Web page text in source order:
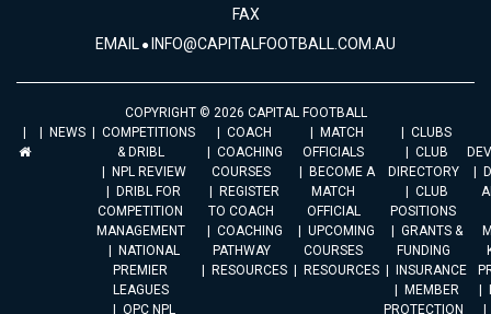
FAX
EMAIL INFO@CAPITALFOOTBALL.COM.AU
COPYRIGHT © 2026 CAPITAL FOOTBALL
NEWS
COMPETITIONS
& DRIBL
NPL REVIEW
DRIBL FOR
COMPETITION
MANAGEMENT
NATIONAL
PREMIER
LEAGUES
OPC NPL
COACH
COACHING
COURSES
REGISTER
TO COACH
COACHING
PATHWAY
RESOURCES
MATCH
OFFICIALS
BECOME A
MATCH
OFFICIAL
UPCOMING
COURSES
RESOURCES
CLUBS
CLUB
DIRECTORY
CLUB
POSITIONS
GRANTS &
FUNDING
INSURANCE
MEMBER
PROTECTION